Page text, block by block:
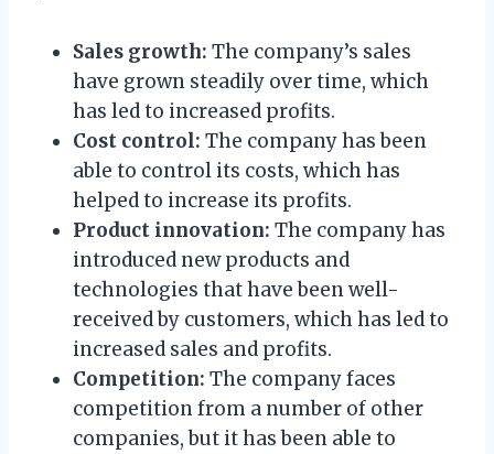
Sales growth: The company’s sales
have grown steadily over time, which
has led to increased profits.
Cost control: The company has been
able to control its costs, which has
helped to increase its profits.
Product innovation: The company has
introduced new products and
technologies that have been well-
received by customers, which has led to
increased sales and profits.
Competition: The company faces
competition from a number of other
companies, but it has been able to